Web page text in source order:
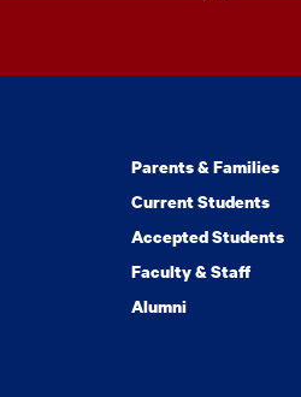
Parents & Families
Current Students
Accepted Students
Faculty & Staff
Alumni